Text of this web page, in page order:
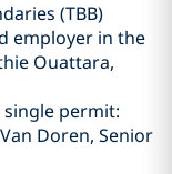
(TBB)
employer in the
Ouattara,
permit:
Doren, Senior